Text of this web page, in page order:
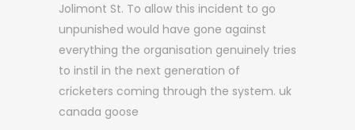
Jolimont St. To allow this incident to go
unpunished would have gone against
everything the organisation genuinely tries
to instil in the next generation of
cricketers coming through the system. uk
canada goose